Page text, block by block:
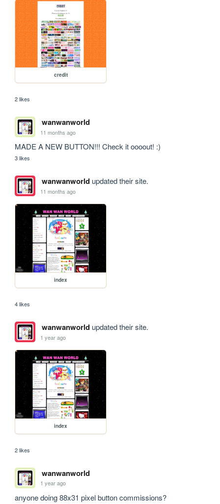
credit
2 likes
wanwanworld
11 months ago
MADE A NEW BUTTON!!! Check it oooout! :)
3 likes
wanwanworldupdated their site.
11 months ago
index
4 likes
wanwanworldupdated their site.
1 year ago
index
2 likes
wanwanworld
1 year ago
anyone doing 88x31 pixel button commissions?